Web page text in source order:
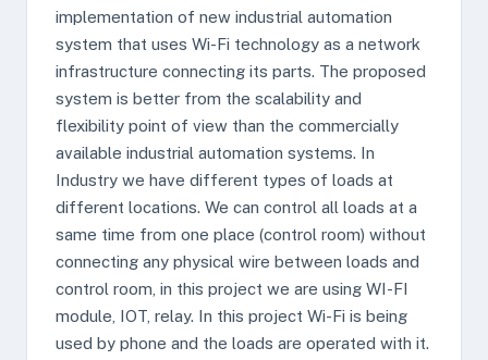
implementation of new industrial automation
system that uses Wi-Fi technology as a network
infrastructure connecting its parts. The proposed
system is better from the scalability and
flexibility point of view than the commercially
available industrial automation systems. In
Industry we have different types of loads at
different locations. We can control all loads at a
same time from one place (control room) without
connecting any physical wire between loads and
control room, in this project we are using WI-FI
module, IOT, relay. In this project Wi-Fi is being
used by phone and the loads are operated with it.